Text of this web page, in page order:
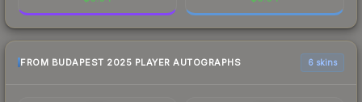
FROM BUDAPEST 2025 PLAYER AUTOGRAPHS 6 skins